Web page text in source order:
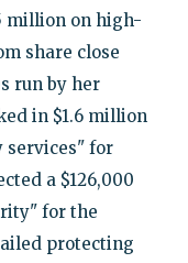
million on high-
share close
run by her
in $1.6 million
services" for
a $126,000
for the
protecting